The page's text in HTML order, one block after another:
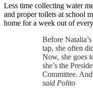
Less time collecting water
and proper toilets at school
home for a week out of
Before
tap, she often
Now, she goes
she’s the
Committee. And
said Polito